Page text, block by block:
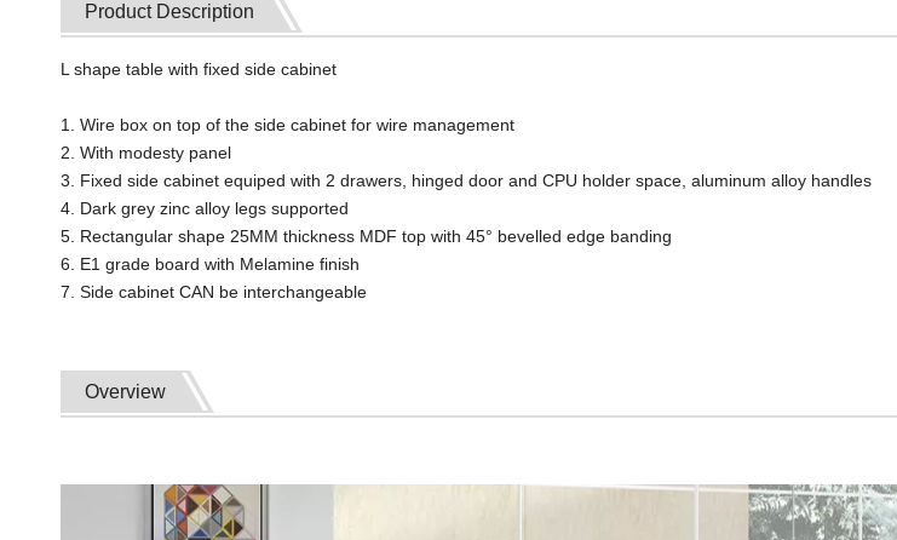
Product Description
L shape table with fixed side cabinet
1. Wire box on top of the side cabinet for wire management
2. With modesty panel
3. Fixed side cabinet equiped with 2 drawers, hinged door and CPU holder space, aluminum alloy handles
4. Dark grey zinc alloy legs supported
5. Rectangular shape 25MM thickness MDF top with 45° bevelled edge banding
6. E1 grade board with Melamine finish
7. Side cabinet CAN be interchangeable
Overview